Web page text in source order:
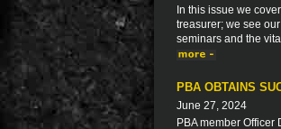
In this issue we
treasurer; we see
seminars and the
PBA OBTAINS
June 27, 2024
PBA member